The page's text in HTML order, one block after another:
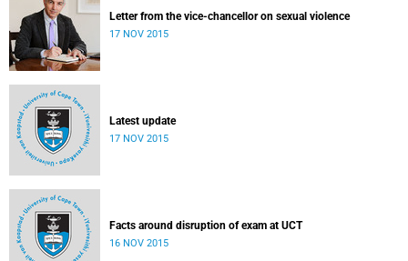
Letter from the vice-chancellor on sexual violence
17 NOV 2015
Latest update
17 NOV 2015
Facts around disruption of exam at UCT
16 NOV 2015